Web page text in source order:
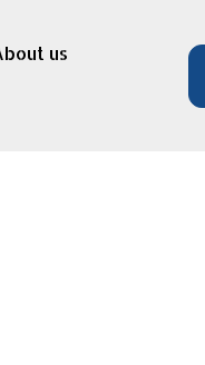
us